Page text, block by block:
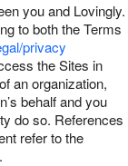
you and Lovingly.
to both the Terms
privacy
the Sites in
an organization,
behalf and you
do so. References
refer to the